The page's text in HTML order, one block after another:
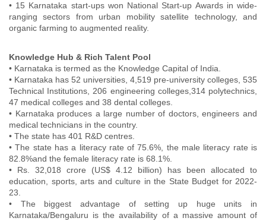
• 15 Karnataka start-ups won National Start-up Awards in wide-
ranging sectors from urban mobility satellite technology, and
organic farming to augmented reality.
Knowledge Hub & Rich Talent Pool
• Karnataka is termed as the Knowledge Capital of India.
• Karnataka has 52 universities, 4,519 pre-university colleges, 535
Technical Institutions, 206 engineering colleges,314 polytechnics,
47 medical colleges and 38 dental colleges.
• Karnataka produces a large number of doctors, engineers and
medical technicians in the country.
• The state has 401 R&D centres.
• The state has a literacy rate of 75.6%, the male literacy rate is
82.8%and the female literacy rate is 68.1%.
• Rs. 32,018 crore (US$ 4.12 billion) has been allocated to
education, sports, arts and culture in the State Budget for 2022-
23.
• The biggest advantage of setting up huge units in
Karnataka/Bengaluru is the availability of a massive amount of